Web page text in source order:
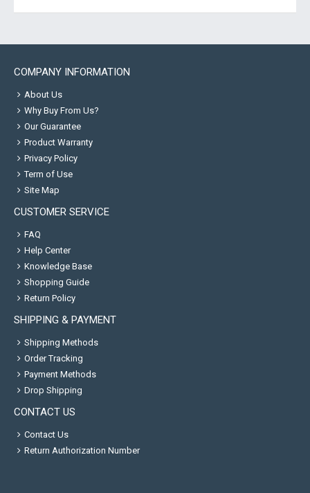
COMPANY INFORMATION
About Us
Why Buy From Us?
Our Guarantee
Product Warranty
Privacy Policy
Term of Use
Site Map
CUSTOMER SERVICE
FAQ
Help Center
Knowledge Base
Shopping Guide
Return Policy
SHIPPING & PAYMENT
Shipping Methods
Order Tracking
Payment Methods
Drop Shipping
CONTACT US
Contact Us
Return Authorization Number